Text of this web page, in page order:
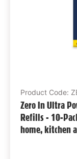
Product Code:
Zero In Ultra
Refills - 10-
home, kitchen